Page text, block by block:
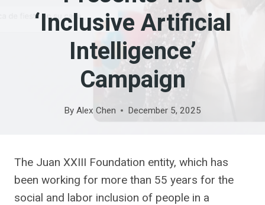
‘Inclusive Artificial
Intelligence’
Campaign
By Alex Chen December 5, 2025
The Juan XXIII Foundation entity, which has
been working for more than 55 years for the
social and labor inclusion of people in a